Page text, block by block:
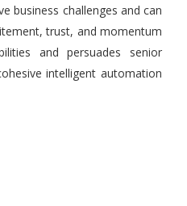
business challenges and can
trust, and momentum
and persuades senior
intelligent automation